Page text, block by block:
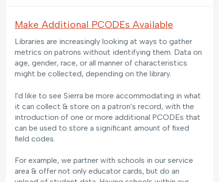
Make Additional PCODEs Available
Libraries are increasingly looking at ways to gather
metrics on patrons without identifying them. Data on
age, gender, race, or all manner of characteristics
might be collected, depending on the library.
I'd like to see Sierra be more accommodating in what
it can collect & store on a patron's record, with the
introduction of one or more additional PCODEs that
can be used to store a significant amount of fixed
field codes.
For example, we partner with schools in our service
area & offer not only educator cards, but do an